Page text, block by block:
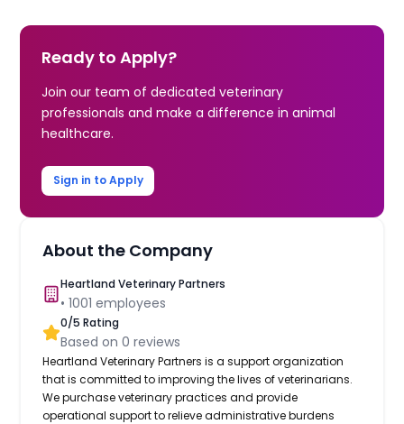
Ready to Apply?
Join our team of dedicated veterinary
professionals and make a difference in animal
healthcare.
Sign in to Apply
About the Company
Heartland Veterinary Partners
•1001 employees
0/5 Rating
Based on0 reviews
Heartland Veterinary Partners is a support organization
that is committed to improving the lives of veterinarians.
We purchase veterinary practices and provide
operational support to relieve administrative burdens